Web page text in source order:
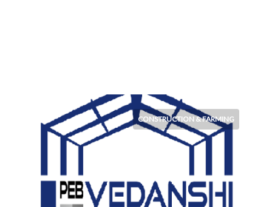
CONSTRUCTION & FARMING